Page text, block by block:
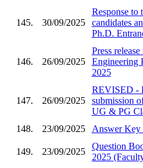
145. 30/09/2025
Response to
candidates
Ph.D.
146. 26/09/2025
Press
Engineering
2025
147. 26/09/2025
REVISED -
submission
UG & PG
148.
23/09/2025 Answer Key
149. 23/09/2025
Question
2025